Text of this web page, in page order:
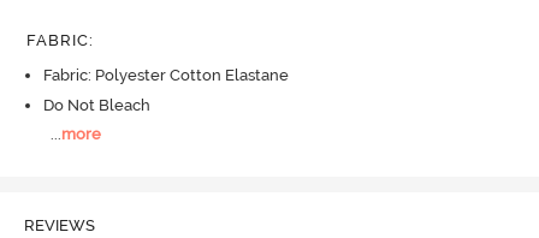
FABRIC:
Fabric: Polyester Cotton Elastane
Do Not Bleach
...more
REVIEWS